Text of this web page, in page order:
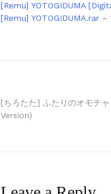
[Remu] YOTOGIDUMA
[Remu] YOTOGIDUMA.rar –
Post
[ちろたた] ふたりのオモチ
Version)